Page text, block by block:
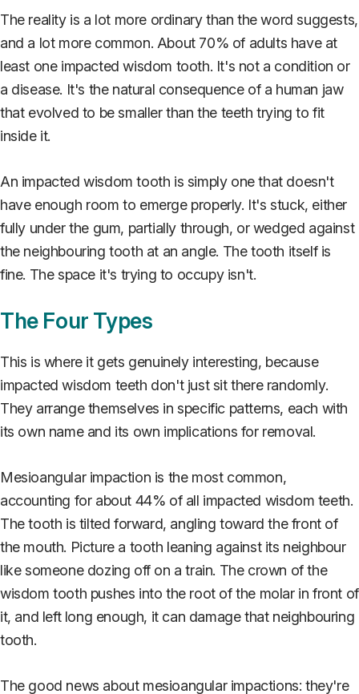
The reality is a lot more ordinary than the word suggests,
and a lot more common. About 70% of adults have at
least one impacted wisdom tooth. It's not a condition or
a disease. It's the natural consequence of a human jaw
that evolved to be smaller than the teeth trying to fit
inside it.
An impacted wisdom tooth is simply one that doesn't
have enough room to emerge properly. It's stuck, either
fully under the gum, partially through, or wedged against
the neighbouring tooth at an angle. The tooth itself is
fine. The space it's trying to occupy isn't.
The Four Types
This is where it gets genuinely interesting, because
impacted wisdom teeth don't just sit there randomly.
They arrange themselves in specific patterns, each with
its own name and its own implications for removal.
Mesioangular impaction is the most common,
accounting for about 44% of all impacted wisdom teeth.
The tooth is tilted forward, angling toward the front of
the mouth. Picture a tooth leaning against its neighbour
like someone dozing off on a train. The crown of the
wisdom tooth pushes into the root of the molar in front of
it, and left long enough, it can damage that neighbouring
tooth.
The good news about mesioangular impactions: they're